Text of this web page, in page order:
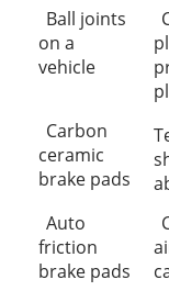
Ball joints
on a
vehicle
Carbon
ceramic
brake pads
Auto
friction
brake pads